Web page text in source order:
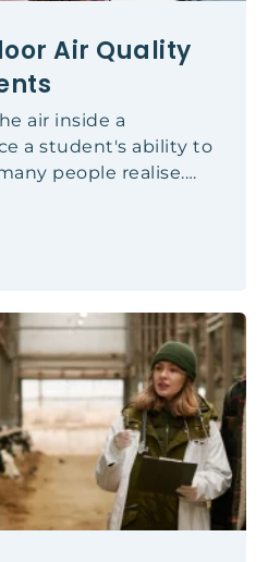
Air Quality
air inside a
a student's ability to
people realise.
do not receive
indoor
In this article, we
findings,
ventilation often
how modern
can help create
for both